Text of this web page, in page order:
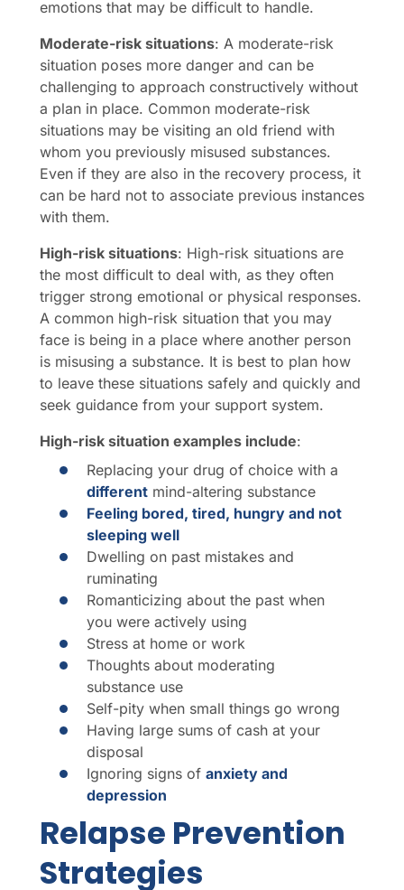
emotions that may be difficult to handle.
Moderate-risk situations: A moderate-risk
situation poses more danger and can be
challenging to approach constructively without
a plan in place. Common moderate-risk
situations may be visiting an old friend with
whom you previously misused substances.
Even if they are also in the recovery process, it
can be hard not to associate previous instances
with them.
High-risk situations: High-risk situations are
the most difficult to deal with, as they often
trigger strong emotional or physical responses.
A common high-risk situation that you may
face is being in a place where another person
is misusing a substance. It is best to plan how
to leave these situations safely and quickly and
seek guidance from your support system.
High-risk situation examples include:
Replacing your drug of choice with a
different mind-altering substance
Feeling bored, tired, hungry and not
sleeping well
Dwelling on past mistakes and
ruminating
Romanticizing about the past when
you were actively using
Stress at home or work
Thoughts about moderating
substance use
Self-pity when small things go wrong
Having large sums of cash at your
disposal
Ignoring signs of anxiety and
depression
Relapse Prevention
Strategies